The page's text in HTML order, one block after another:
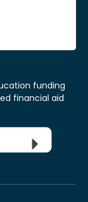
funding
financial aid